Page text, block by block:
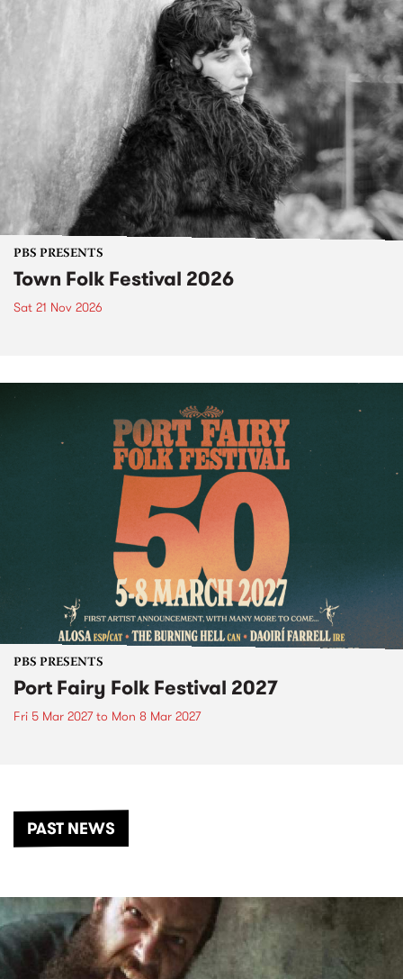
PBS PRESENTS
Town Folk Festival 2026
Sat 21 Nov 2026
PBS PRESENTS
Port Fairy Folk Festival 2027
Fri 5 Mar 2027to Mon 8 Mar 2027
PAST NEWS